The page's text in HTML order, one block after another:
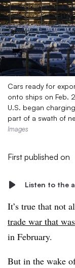
Cars ready for
onto ships on Feb.
U.S. began
part of a swath of
Images
First published on
Listen to the
It’s true that not
trade war that
in February.
But in the wake